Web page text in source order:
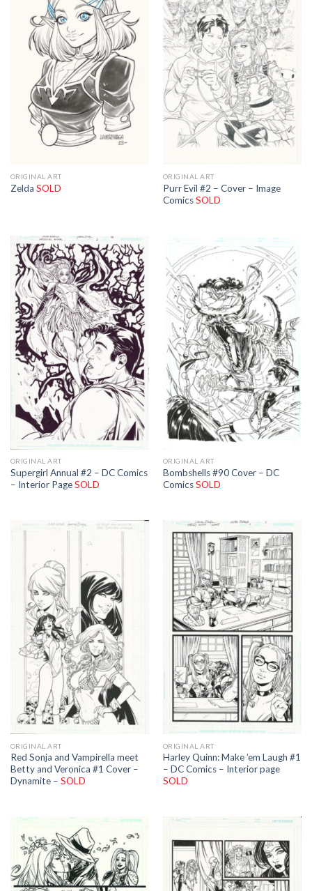
ORIGINAL ART
Zelda SOLD
ORIGINAL ART
Purr Evil #2 – Cover – Image
ComicsSOLD
ORIGINAL ART
Supergirl Annual #2 – DC Comics
– Interior PageSOLD
ORIGINAL ART
Bombshells #90 Cover – DC
ComicsSOLD
ORIGINAL ART
Red Sonja and Vampirella meet
Betty and Veronica #1 Cover –
Dynamite – SOLD
ORIGINAL ART
Harley Quinn: Make ’em Laugh #1
– DC Comics – Interior page
SOLD